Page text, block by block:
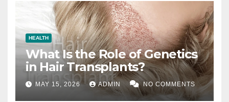
HEALTH
What Is the Role of Genetics
in Hair Transplants?
MAY 15, 2026 ADMIN NO COMMENTS